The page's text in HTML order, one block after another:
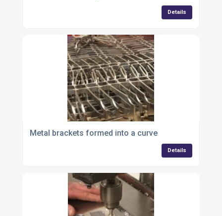
Details
Metal brackets formed into a curve
Details